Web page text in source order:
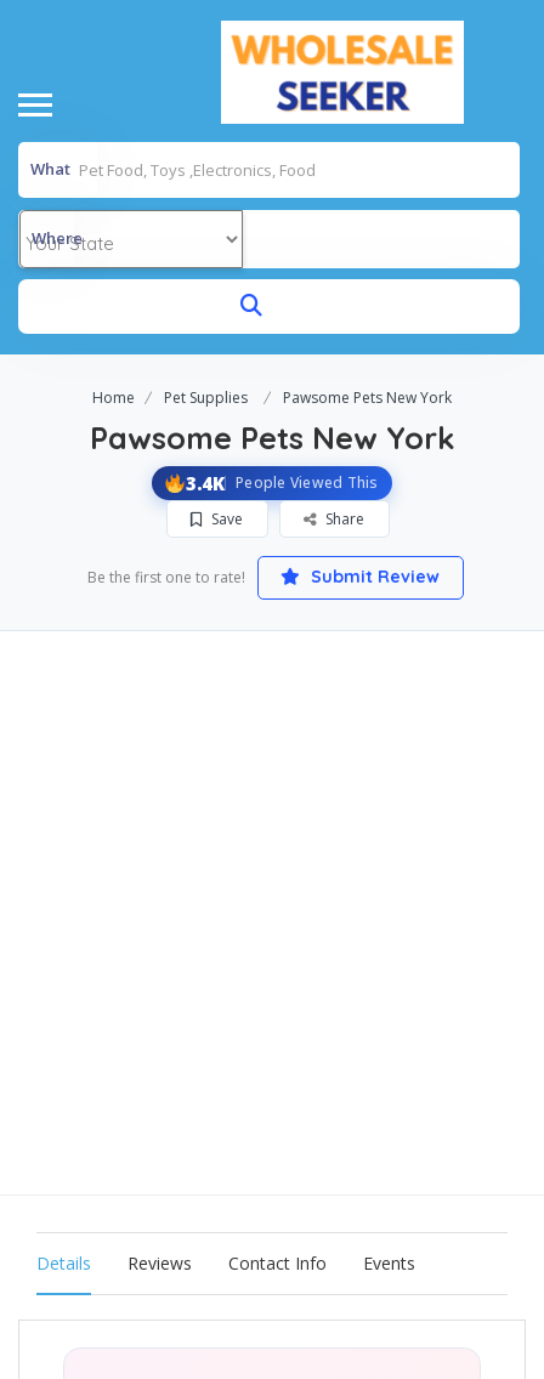
What
Where
Home Pet Supplies Pawsome Pets New York
Pawsome Pets New York
3.4K People Viewed This
Save
Share
Be the first one to rate! Submit Review
Details Reviews Contact Info Events